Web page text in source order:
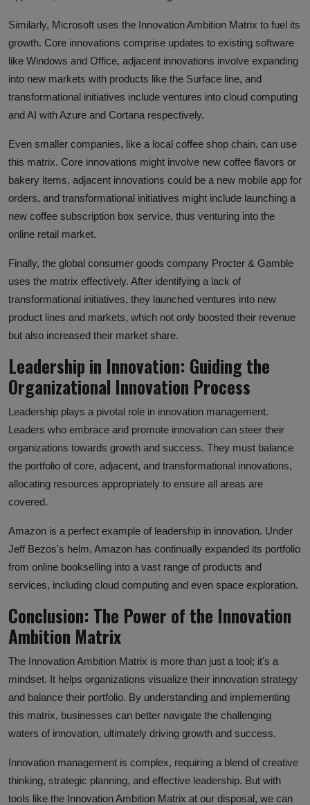
Similarly, Microsoft uses the Innovation Ambition Matrix to fuel its
growth. Core innovations comprise updates to existing software
like Windows and Office, adjacent innovations involve expanding
into new markets with products like the Surface line, and
transformational initiatives include ventures into cloud computing
and AI with Azure and Cortana respectively.
Even smaller companies, like a local coffee shop chain, can use
this matrix. Core innovations might involve new coffee flavors or
bakery items, adjacent innovations could be a new mobile app for
orders, and transformational initiatives might include launching a
new coffee subscription box service, thus venturing into the
online retail market.
Finally, the global consumer goods company Procter & Gamble
uses the matrix effectively. After identifying a lack of
transformational initiatives, they launched ventures into new
product lines and markets, which not only boosted their revenue
but also increased their market share.
Leadership in Innovation: Guiding the
Organizational Innovation Process
Leadership plays a pivotal role in innovation management.
Leaders who embrace and promote innovation can steer their
organizations towards growth and success. They must balance
the portfolio of core, adjacent, and transformational innovations,
allocating resources appropriately to ensure all areas are
covered.
Amazon is a perfect example of leadership in innovation. Under
Jeff Bezos's helm, Amazon has continually expanded its portfolio
from online bookselling into a vast range of products and
services, including cloud computing and even space exploration.
Conclusion: The Power of the Innovation
Ambition Matrix
The Innovation Ambition Matrix is more than just a tool; it's a
mindset. It helps organizations visualize their innovation strategy
and balance their portfolio. By understanding and implementing
this matrix, businesses can better navigate the challenging
waters of innovation, ultimately driving growth and success.
Innovation management is complex, requiring a blend of creative
thinking, strategic planning, and effective leadership. But with
tools like the Innovation Ambition Matrix at our disposal, we can